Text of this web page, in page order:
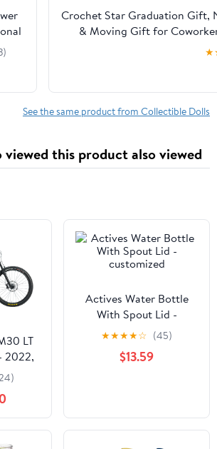
Crochet Star Graduation Gift,
& Moving Gift for
Student,
★
See the same product from Collectible Dolls
viewed this product also viewed
LT
2022,
Actives Water Bottle
With Spout Lid -
customized
★★★★☆ (45)
$13.59